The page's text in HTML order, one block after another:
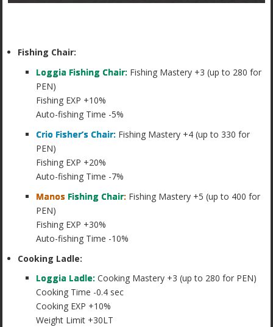
Fishing Chair:
Loggia Fishing Chair: Fishing Mastery +3 (up to 280 for
PEN)
Fishing EXP +10%
Auto-fishing Time -5%
Crio Fisher’s Chair: Fishing Mastery +4 (up to 330 for
PEN)
Fishing EXP +20%
Auto-fishing Time -7%
Manos Fishing Chair: Fishing Mastery +5 (up to 400 for
PEN)
Fishing EXP +30%
Auto-fishing Time -10%
Cooking Ladle:
Loggia Ladle: Cooking Mastery +3 (up to 280 for PEN)
Cooking Time -0.4 sec
Cooking EXP +10%
Weight Limit +30LT